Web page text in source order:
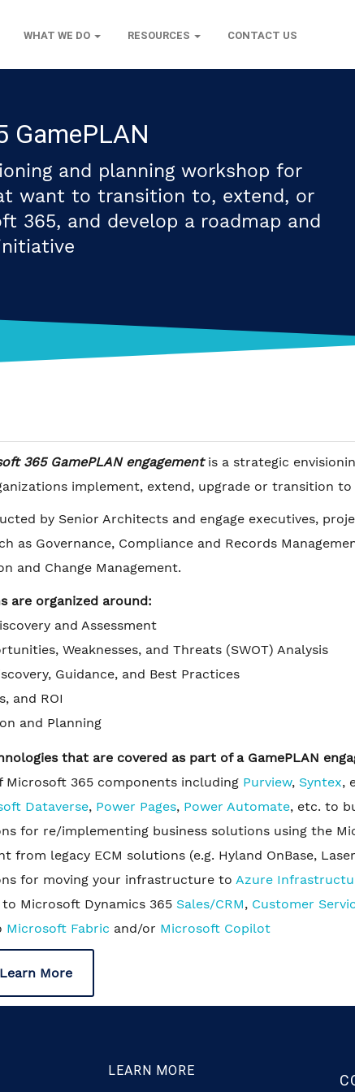
WHAT WE DO RESOURCES CONTACT US
GamePLAN
and planning workshop for
want to transition to, extend, or
365, and develop a roadmap and
365 GamePLAN engagementis a strategic
implement, extend, upgrade or transition to
by Senior Architects and engage executives,
as Governance, Compliance and Records
and Change Management.
are organized around:
and Assessment
Weaknesses, and Threats (SWOT) Analysis
Guidance, and Best Practices
and ROI
and Planning
that are covered as part of a GamePLAN
Microsoft 365 components including Purview, Syntex,
Dataverse, Power Pages, Power Automate, etc. to
for re/implementing business solutions using the
from legacy ECM solutions (e.g. Hyland OnBase,
for moving your infrastructure to Azure
Microsoft Dynamics 365 Sales/CRM, Customer
Microsoft Fabric and/or Microsoft Copilot
More
LEARN MORE